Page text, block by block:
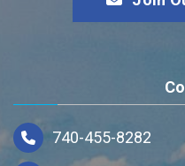
740-455-8282